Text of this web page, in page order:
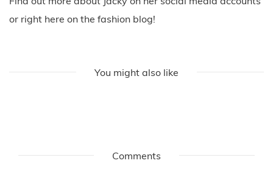
or right here on the fashion blog!
You might also like
Comments